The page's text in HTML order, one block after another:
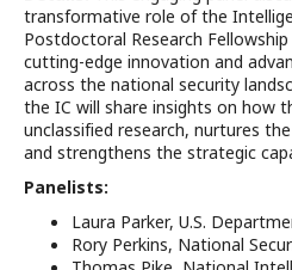
transformative role of the
Postdoctoral Research
cutting-edge innovation and
across the national security
the IC will share insights on how
unclassified research, nurtures
and strengthens the strategic
Panelists:
Laura Parker, U.S.
Rory Perkins, National